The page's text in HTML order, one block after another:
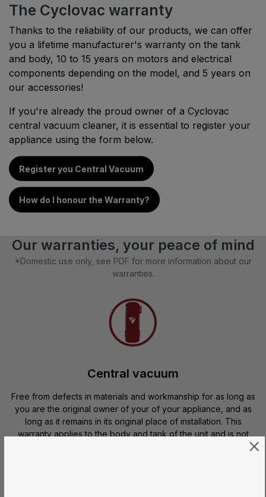
The Cyclovac warranty
Thanks to the reliability of our products, we can offer
you a lifetime manufacturer's warranty on the tank
and body, 10 to 15 years on motors and electrical
components depending on the model, and 5 years on
our accessories!
If you're already the proud owner of a Cyclovac
central vacuum cleaner, it is essential to register your
appliance using the form below.
Register you Central Vacuum
How do I honour the Warranty?
Our warranties, your peace of mind
*Domestic use only, see PDF for more information about our
warranties.
Central vacuum
Free from defects in materials and workmanship for as long as
you are the original owner of your of your appliance, and as
long as it remains in its original place of installation. This
warranty applies to the body and tank of the unit and is not